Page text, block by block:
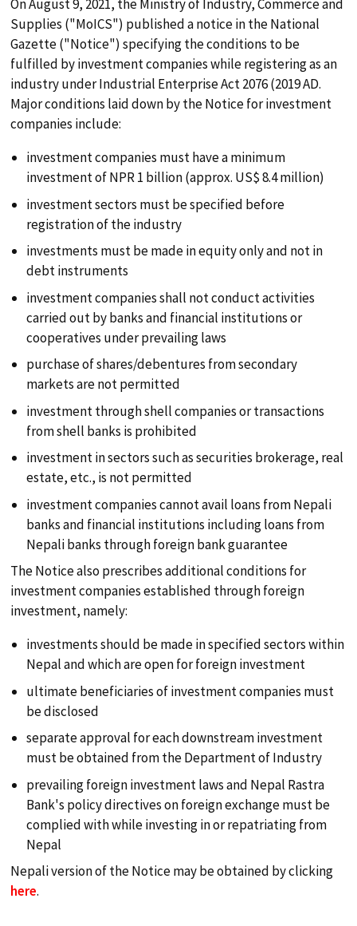
search
ABOUT
PRACTICES
TEAM
PUBLICATIONS
LOCATION
On August 9, 2021, the Ministry of Industry, Commerce and
Supplies ("MoICS") published a notice in the National
Gazette ("Notice") specifying the conditions to be
fulfilled by investment companies while registering as an
industry under Industrial Enterprise Act 2076 (2019 AD.
Major conditions laid down by the Notice for investment
companies include:
investment companies must have a minimum
investment of NPR 1 billion (approx. US$ 8.4 million)
investment sectors must be specified before
registration of the industry
investments must be made in equity only and not in
debt instruments
investment companies shall not conduct activities
carried out by banks and financial institutions or
cooperatives under prevailing laws
purchase of shares/debentures from secondary
markets are not permitted
investment through shell companies or transactions
from shell banks is prohibited
investment in sectors such as securities brokerage, real
estate, etc., is not permitted
investment companies cannot avail loans from Nepali
banks and financial institutions including loans from
Nepali banks through foreign bank guarantee
The Notice also prescribes additional conditions for
investment companies established through foreign
investment, namely:
investments should be made in specified sectors within
Nepal and which are open for foreign investment
ultimate beneficiaries of investment companies must
be disclosed
separate approval for each downstream investment
must be obtained from the Department of Industry
prevailing foreign investment laws and Nepal Rastra
Bank's policy directives on foreign exchange must be
complied with while investing in or repatriating from
Nepal
Nepali version of the Notice may be obtained by clicking
here.